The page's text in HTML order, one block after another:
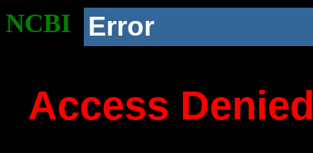
NCBI Error
Access